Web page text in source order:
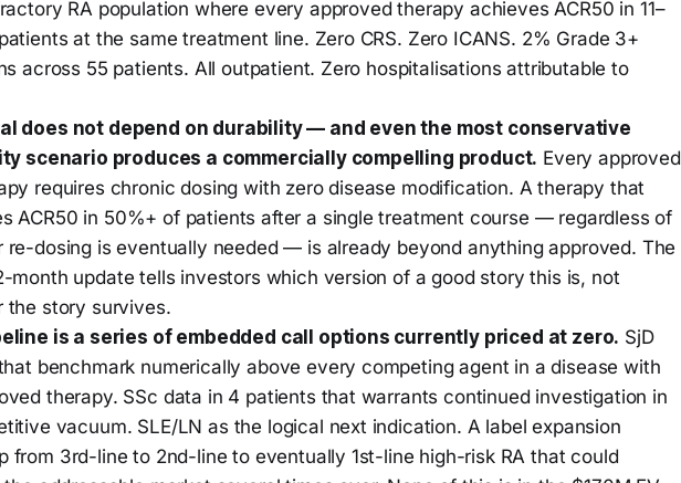
RA population where every approved therapy achieves ACR50 in 11–
at the same treatment line. Zero CRS. Zero ICANS. 2% Grade 3+
across 55 patients. All outpatient. Zero hospitalisations attributable to
does not depend on durability — and even the most conservative
scenario produces a commercially compelling product. Every approved
requires chronic dosing with zero disease modification. A therapy that
ACR50 in 50%+ of patients after a single treatment course — regardless of
re-dosing is eventually needed — is already beyond anything approved. The
month update tells investors which version of a good story this is, not
the story survives.
is a series of embedded call options currently priced at zero. SjD
benchmark numerically above every competing agent in a disease with
therapy. SSc data in 4 patients that warrants continued investigation in
vacuum. SLE/LN as the logical next indication. A label expansion
from 3rd-line to 2nd-line to eventually 1st-line high-risk RA that could